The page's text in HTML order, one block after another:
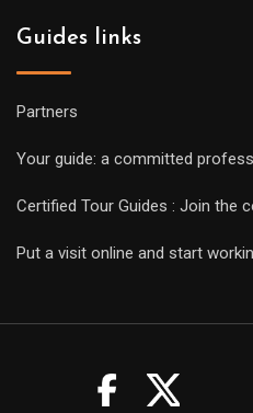
Guides links
Partners
Your guide: a committed
Certified Tour Guides : Join the
Put a visit online and start